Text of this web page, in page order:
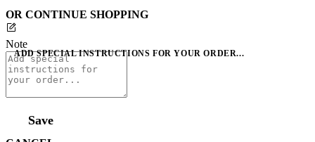
OR CONTINUE SHOPPING
Note
ADD SPECIAL INSTRUCTIONS FOR YOUR ORDER...
Save